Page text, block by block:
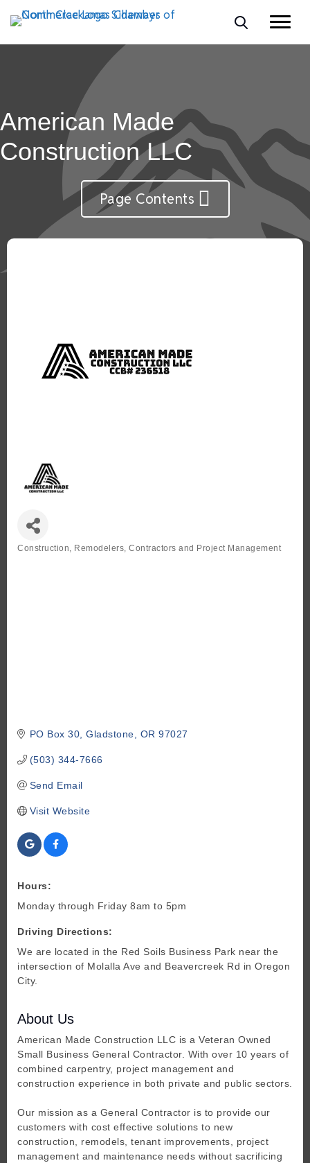
American Made
Construction LLC
Page Contents
Construction, Remodelers, Contractors and Project Management
PO Box 30 Gladstone OR 97027
(503) 344-7666
Send Email
Visit Website
Hours:
Monday through Friday 8am to 5pm
Driving Directions:
We are located in the Red Soils Business Park near the
intersection of Molalla Ave and Beavercreek Rd in Oregon
City.
About Us
American Made Construction LLC is a Veteran Owned
Small Business General Contractor. With over 10 years of
combined carpentry, project management and
construction experience in both private and public sectors.
Our mission as a General Contractor is to provide our
customers with cost effective solutions to new
construction, remodels, tenant improvements, project
management and maintenance needs without sacrificing